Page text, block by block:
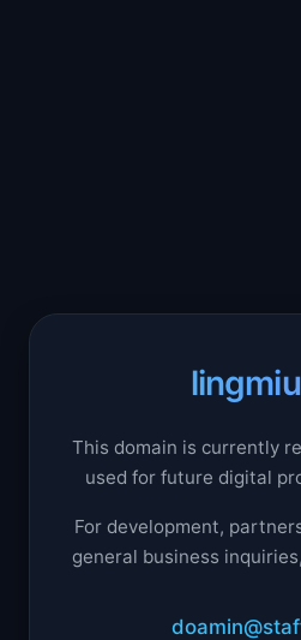
This domain is currently
used for future digital
For development,
general business